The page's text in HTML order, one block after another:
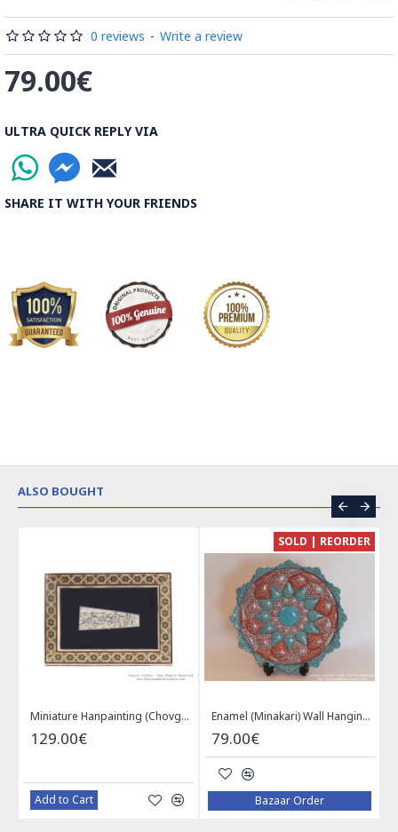
0 reviews - Write a review
79.00€
ULTRA QUICK REPLY VIA
SHARE IT WITH YOUR FRIENDS
ALSO BOUGHT
Miniature Hanpainting (Chovgan Game) with Khatam Frame - HM3103
129.00€
Add to Cart
SOLD | REORDER
Enamel (Minakari) Wall Hanging Plate - HE3616
79.00€
Bazaar Order